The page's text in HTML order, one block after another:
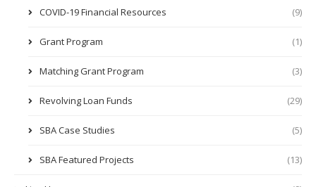
COVID-19 Financial Resources (9)
Grant Program (1)
Matching Grant Program (3)
Revolving Loan Funds (29)
SBA Case Studies (5)
SBA Featured Projects (13)